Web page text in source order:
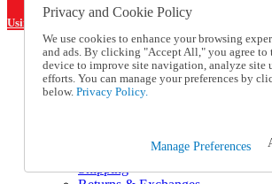
Using Preferred Credit? View Statements Here >
Catalog Order
Order From a Catalog
Online Catalog
Help and Frequently Asked
Shipping
Privacy and Cookie Policy
We use cookies to enhance your browsing
and ads. By clicking "Accept All," you agree to
device to improve site navigation, analyze site
efforts. You can manage your preferences by
below. Privacy Policy.
Manage Preferences